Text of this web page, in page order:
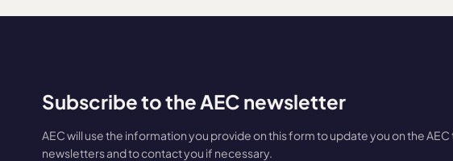
Subscribe to the AEC newsletter
AEC will use the information you provide on this form to update you on the
newsletters and to contact you if necessary.